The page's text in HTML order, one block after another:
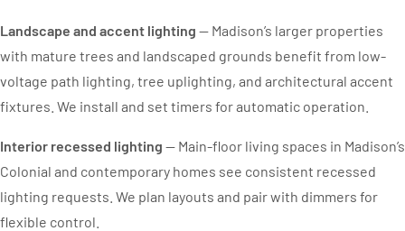
Landscape and accent lighting — Madison’s larger properties
with mature trees and landscaped grounds benefit from low-
voltage path lighting, tree uplighting, and architectural accent
fixtures. We install and set timers for automatic operation.
Interior recessed lighting — Main-floor living spaces in Madison’s
Colonial and contemporary homes see consistent recessed
lighting requests. We plan layouts and pair with dimmers for
flexible control.